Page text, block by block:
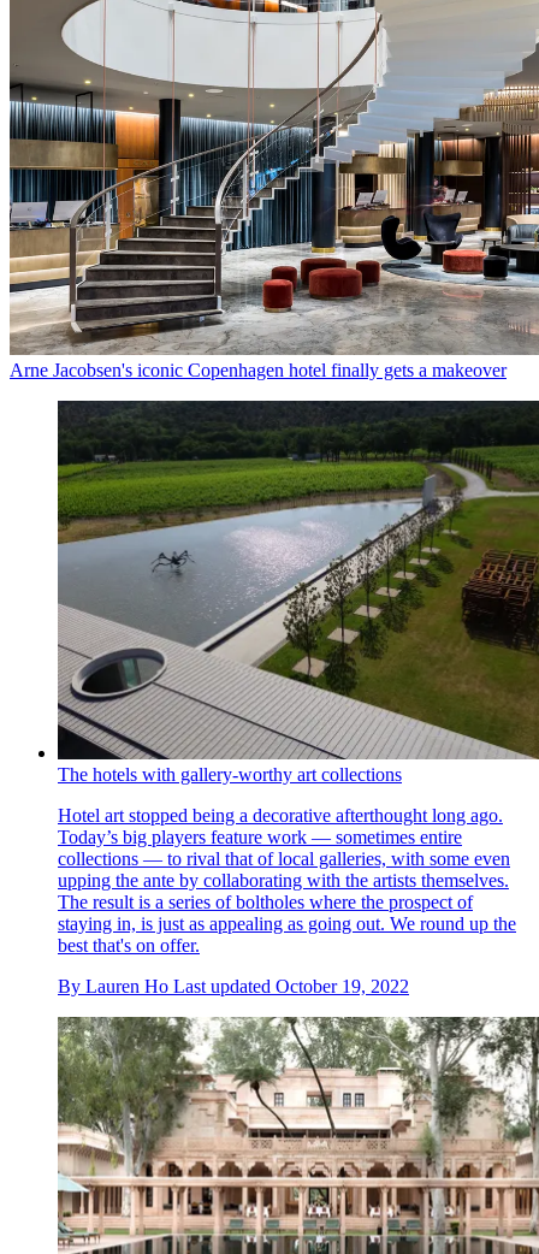
Arne Jacobsen's iconic Copenhagen hotel finally gets a makeover
The hotels with gallery-worthy art collections
Hotel art stopped being a decorative afterthought long ago.
Today’s big players feature work — sometimes entire
collections — to rival that of local galleries, with some even
upping the ante by collaborating with the artists themselves.
The result is a series of boltholes where the prospect of
staying in, is just as appealing as going out. We round up the
best that's on offer.
By Lauren Ho Last updated October 19, 2022